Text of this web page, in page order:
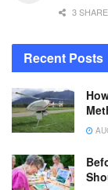
3
Recent Posts